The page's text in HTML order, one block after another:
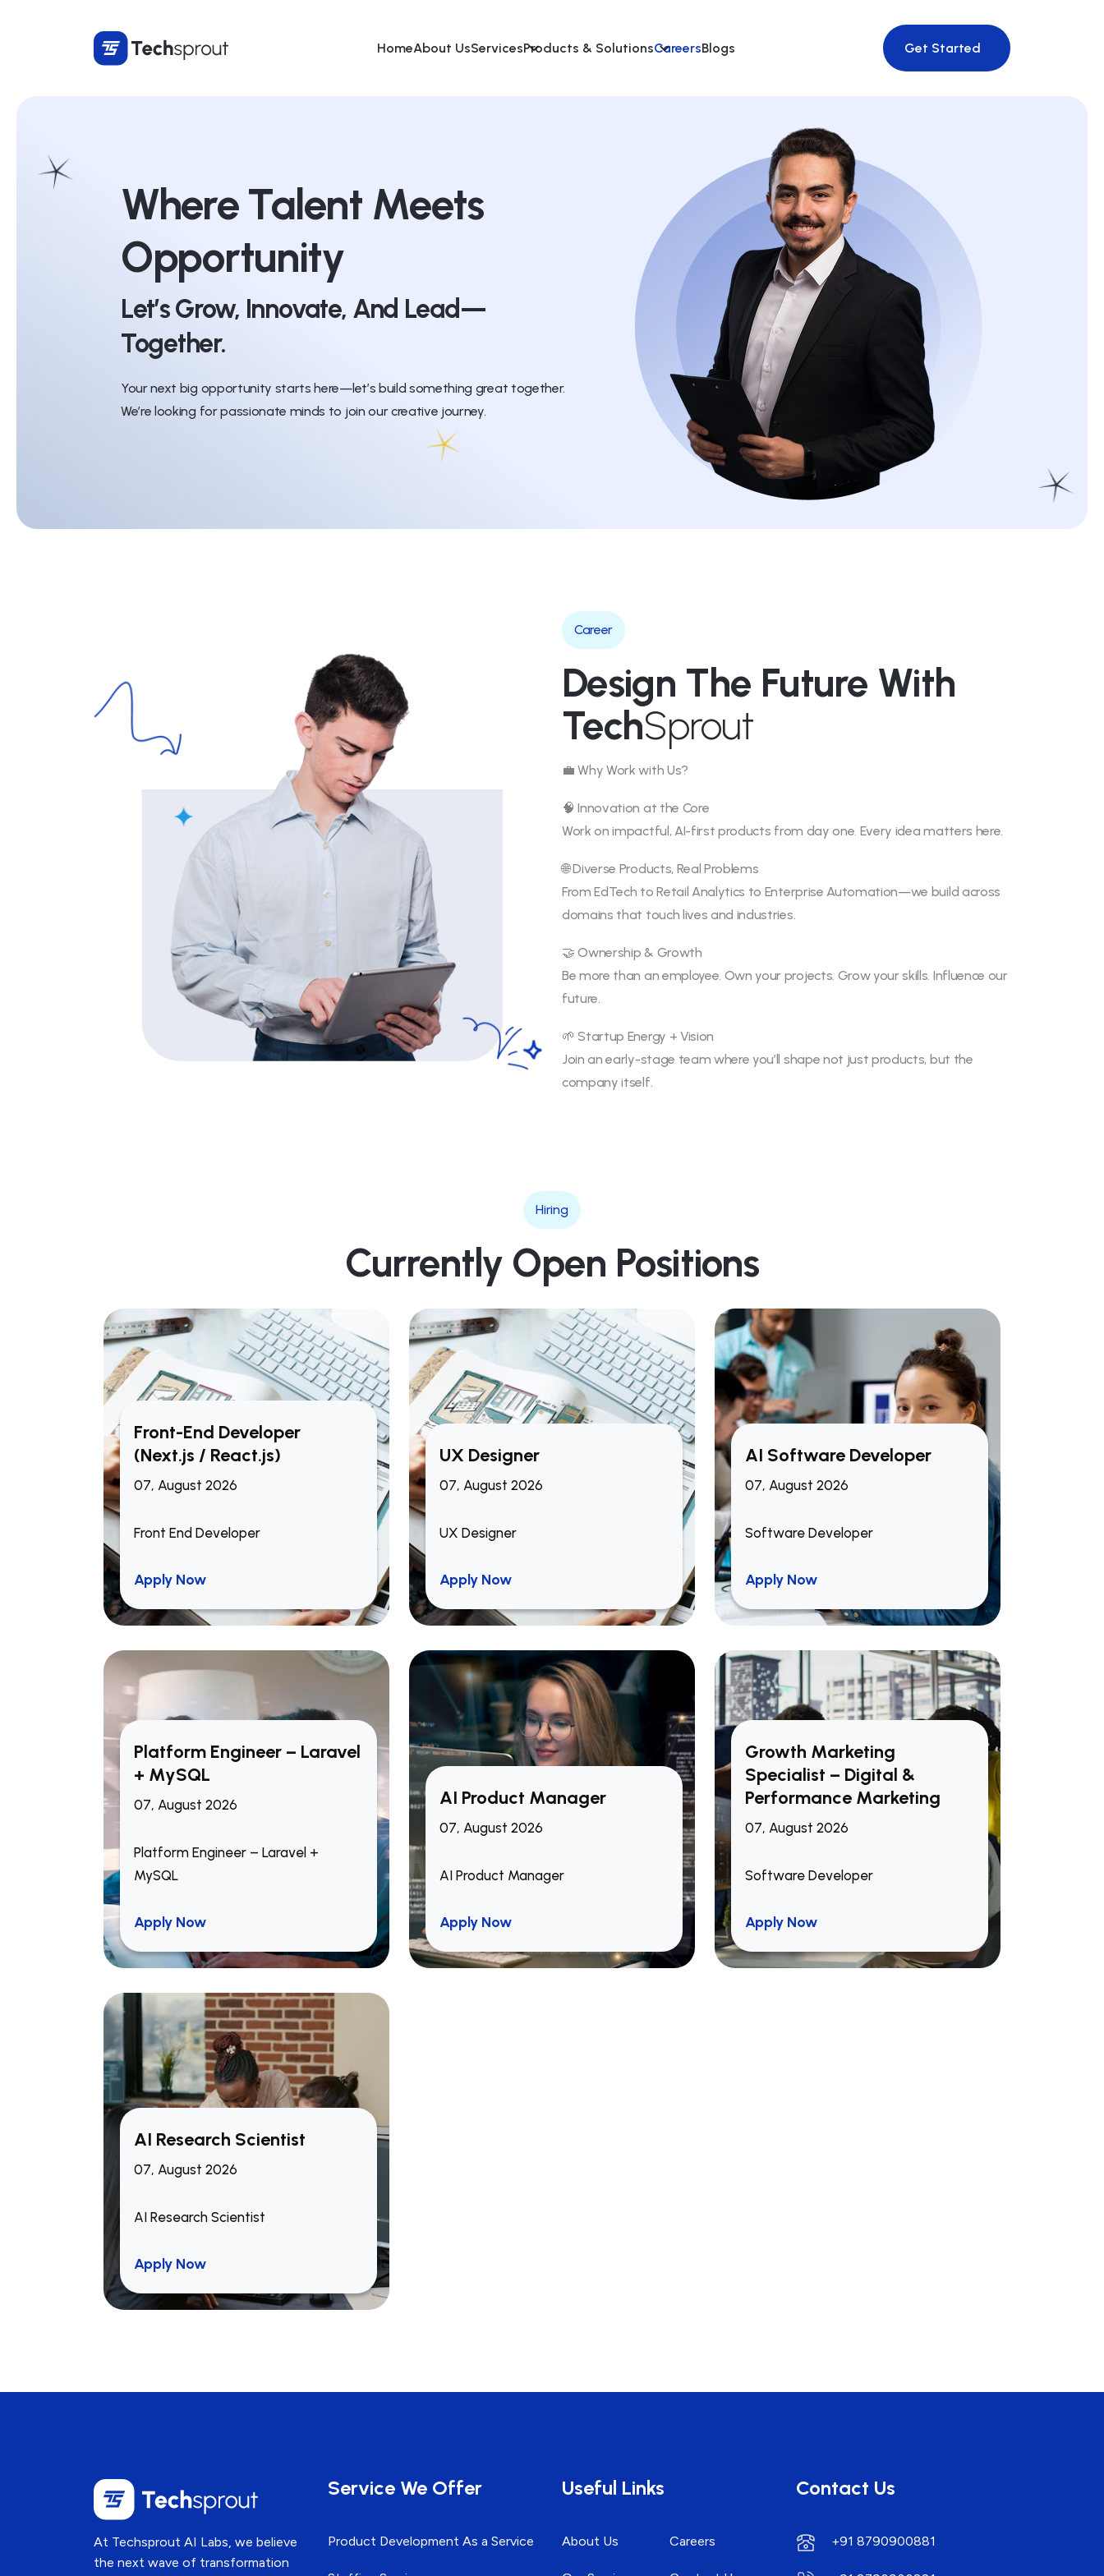
HomeAbout UsServicesProducts & SolutionsCareersBlogs Get Started
Where Talent Meets
Opportunity
Let’s Grow, Innovate, And Lead—
Together.
Your next big opportunity starts here—let’s build something great together.
We’re looking for passionate minds to join our creative journey.
Career
Design The Future With
TechSprout
💼 Why Work with Us?
🧠 Innovation at the Core
Work on impactful, AI-first products from day one. Every idea matters here.
🌐 Diverse Products, Real Problems
From EdTech to Retail Analytics to Enterprise Automation—we build across
domains that touch lives and industries.
🤝 Ownership & Growth
Be more than an employee. Own your projects. Grow your skills. Influence our
future.
🌱 Startup Energy + Vision
Join an early-stage team where you’ll shape not just products, but the
company itself.
Hiring
Currently Open Positions
Front-End Developer
(Next.js / React.js)
07, August 2026
Front End Developer
Build and optimize modern,
applications usingNext.jsand
React.js.
Work closely with product
managers, backend developers,
features and improve user
experience.
Ensure cross-platform
consistent performance across
design discussions, and sprint
planning.
Apply Now
UX Designer
07, August 2026
UX Designer
Apply Now
AI Software Developer
07, August 2026
Software Developer
Apply Now
Platform Engineer – Laravel
+ MySQL
07, August 2026
Platform Engineer – Laravel +
MySQL
Apply Now
AI Product Manager
07, August 2026
AI Product Manager
Apply Now
Growth Marketing
Specialist – Digital &
Performance Marketing
07, August 2026
Software Developer
Apply Now
AI Research Scientist
07, August 2026
AI Research Scientist
Apply Now
At Techsprout AI Labs, we believe
the next wave of transformation
Service We Offer
Product Development As a Service
Useful Links
About Us Careers
Contact Us
+91 8790900881